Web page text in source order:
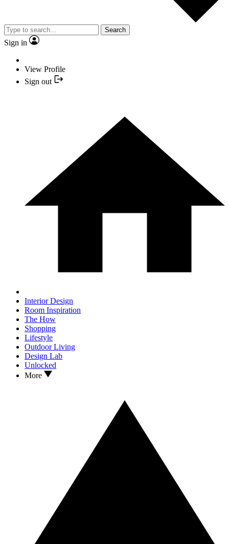
Search
Sign in
View Profile
Sign out
Interior Design
Room Inspiration
The How
Shopping
Lifestyle
Outdoor Living
Design Lab
Unlocked
More